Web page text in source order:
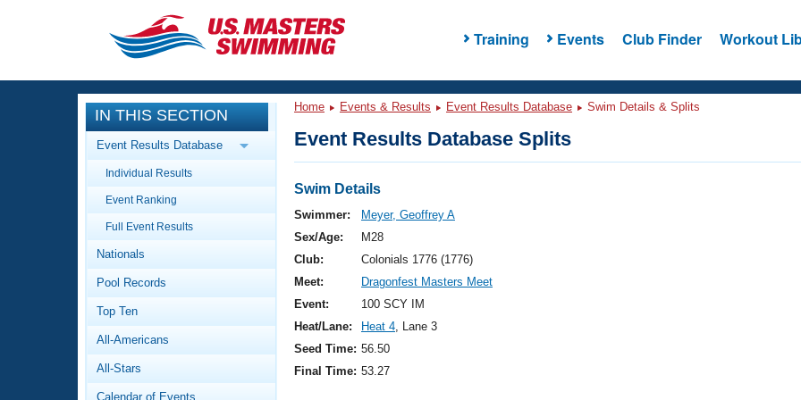
Training Events Club Finder Workout
CLOSE
Training
Workout Library
Articles And Videos
Swimming 101
Video Stroke Analysis
Club Finder
Events
Calendar Of Events
Virtual And Fitness Events
2026 Summer Nationals
National Championships
Results And Rankings
Workout Library
About Us
What Is Masters Swimming?
IN THIS SECTION
Event Results Database
Individual Results
Event Ranking
Full Event Results
Nationals
Pool Records
Top Ten
All-Americans
All-Stars
Calendar of Events
Home Events & Results Event Results Database Swim Details & Splits
Event Results Database Splits
Swim Details
Swimmer:
Meyer, Geoffrey A
Sex/Age:
M28
Club:
Colonials 1776 (1776)
Meet:
Dragonfest Masters Meet
Event:
100 SCY IM
Heat/Lane:
Heat 4, Lane 3
Seed Time: 56.50
Final Time: 53.27